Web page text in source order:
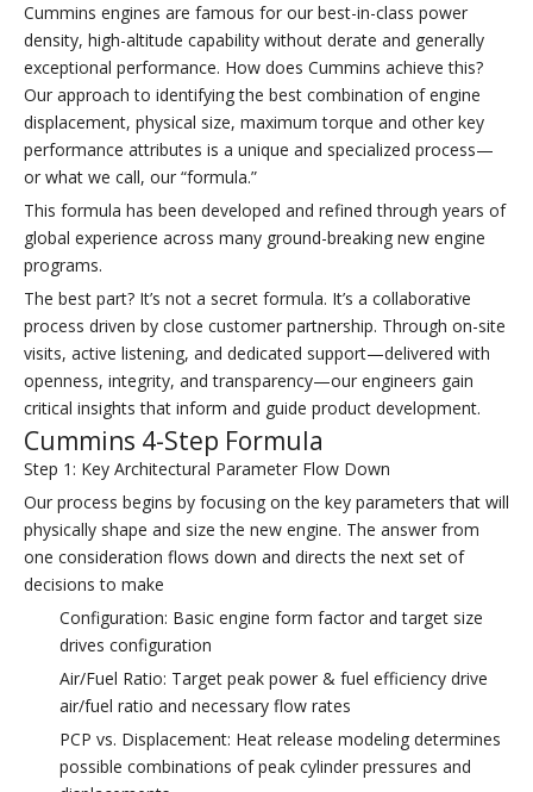
Cummins engines are famous for our best-in-class power
density, high-altitude capability without derate and generally
exceptional performance. How does Cummins achieve this?
Our approach to identifying the best combination of engine
displacement, physical size, maximum torque and other key
performance attributes is a unique and specialized process—
or what we call, our “formula.”
This formula has been developed and refined through years of
global experience across many ground-breaking new engine
programs.
The best part? It’s not a secret formula. It’s a collaborative
process driven by close customer partnership. Through on-site
visits, active listening, and dedicated support—delivered with
openness, integrity, and transparency—our engineers gain
critical insights that inform and guide product development.
Cummins 4-Step Formula
Step 1: Key Architectural Parameter Flow Down
Our process begins by focusing on the key parameters that will
physically shape and size the new engine. The answer from
one consideration flows down and directs the next set of
decisions to make
Configuration: Basic engine form factor and target size
drives configuration
Air/Fuel Ratio: Target peak power & fuel efficiency drive
air/fuel ratio and necessary flow rates
PCP vs. Displacement: Heat release modeling determines
possible combinations of peak cylinder pressures and